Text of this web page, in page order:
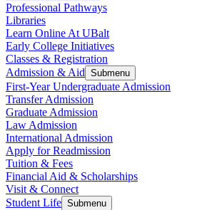
Professional Pathways
Libraries
Learn Online At UBalt
Early College Initiatives
Classes & Registration
Admission & Aid Submenu
First-Year Undergraduate Admission
Transfer Admission
Graduate Admission
Law Admission
International Admission
Apply for Readmission
Tuition & Fees
Financial Aid & Scholarships
Visit & Connect
Student Life Submenu